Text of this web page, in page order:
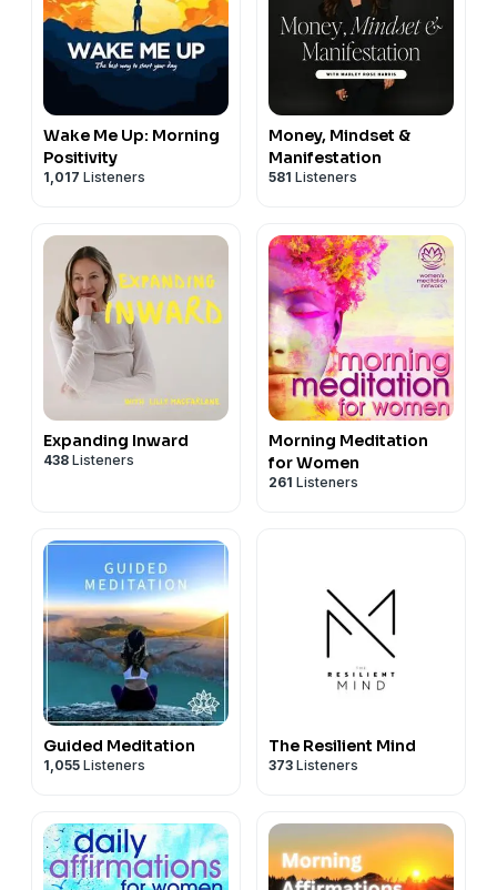
Wake Me Up: Morning
Positivity
1,017 Listeners
Money, Mindset &
Manifestation
581 Listeners
Expanding Inward
438 Listeners
Morning Meditation
for Women
261 Listeners
Guided Meditation
1,055 Listeners
The Resilient Mind
373 Listeners